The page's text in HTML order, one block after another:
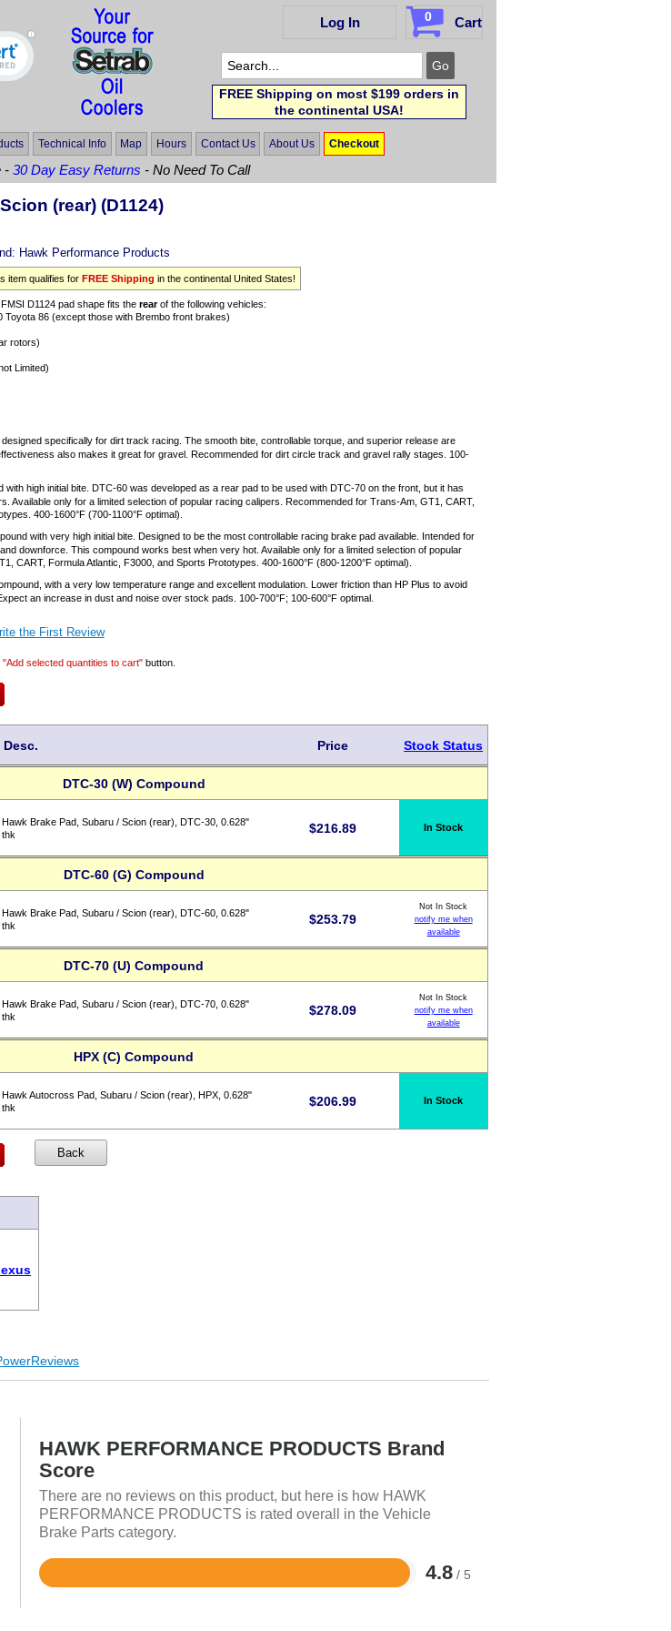
Log In 0 Cart
FREE Shipping on most $199 orders in
the continental USA!
Technical Info Map Hours Contact Us About Us Checkout
-30 Day Easy Returns - No Need To Call
(rear) (D1124)
Hawk Performance Products
item qualifies for FREE Shipping in the continental United States!
D1124 pad shape fits therearof the following vehicles:
Toyota 86 (except those with Brembo front brakes)
rotors)
Limited)
specifically for dirt track racing. The smooth bite, controllable torque, and superior release are
also makes it great for gravel. Recommended for dirt circle track and gravel rally stages. 100-
with high initial bite. DTC-60 was developed as a rear pad to be used with DTC-70 on the front, but it has
Available only for a limited selection of popular racing calipers. Recommended for Trans-Am, GT1, CART,
400-1600°F (700-1100°F optimal).
with very high initial bite. Designed to be the most controllable racing brake pad available. Intended for
downforce. This compound works best when very hot. Available only for a limited selection of popular
CART, Formula Atlantic, F3000, and Sports Prototypes. 400-1600°F (800-1200°F optimal).
with a very low temperature range and excellent modulation. Lower friction than HP Plus to avoid
an increase in dust and noise over stock pads. 100-700°F; 100-600°F optimal.
the First Review
"Add selected quantities to cart" button.
Desc. Price Stock Status
DTC-30 (W) Compound
Hawk Brake Pad, Subaru / Scion (rear), DTC-30, 0.628"
thk
$216.89 In Stock
DTC-60 (G) Compound
Hawk Brake Pad, Subaru / Scion (rear), DTC-60, 0.628"
thk
$253.79
Not In Stock
notify me when
available
DTC-70 (U) Compound
Hawk Brake Pad, Subaru / Scion (rear), DTC-70, 0.628"
thk
$278.09
Not In Stock
notify me when
available
HPX (C) Compound
Hawk Autocross Pad, Subaru / Scion (rear), HPX, 0.628"
thk
$206.99 In Stock
HAWK PERFORMANCE PRODUCTS Brand
Score
There are no reviews on this product, but here is how HAWK
PERFORMANCE PRODUCTS is rated overall in the Vehicle
Brake Parts category.
4.8 / 5
Rated